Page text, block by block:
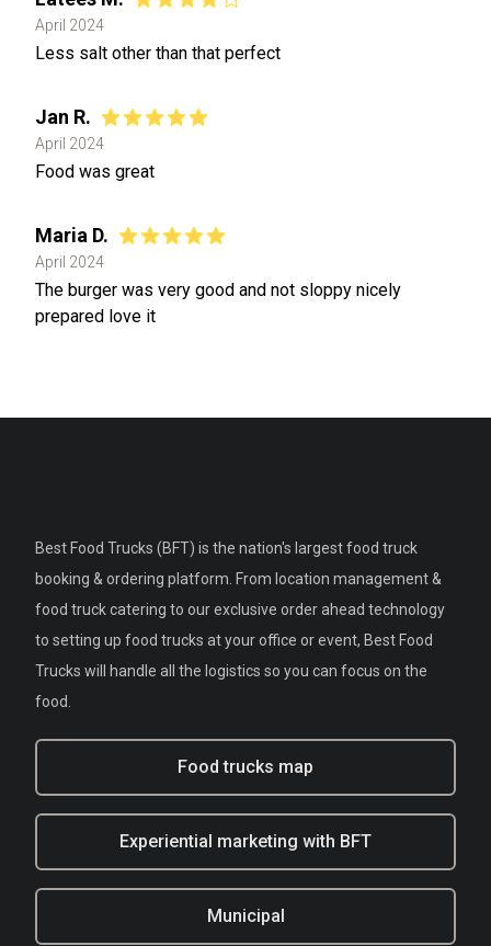
April 2024
Less salt other than that perfect
Jan R.
April 2024
Food was great
Maria D.
April 2024
The burger was very good and not sloppy nicely
prepared love it
Best Food Trucks (BFT) is the nation's largest food truck
booking & ordering platform. From location management &
food truck catering to our exclusive order ahead technology
to setting up food trucks at your office or event, Best Food
Trucks will handle all the logistics so you can focus on the
food.
Food trucks map
Experiential marketing with BFT
Municipal